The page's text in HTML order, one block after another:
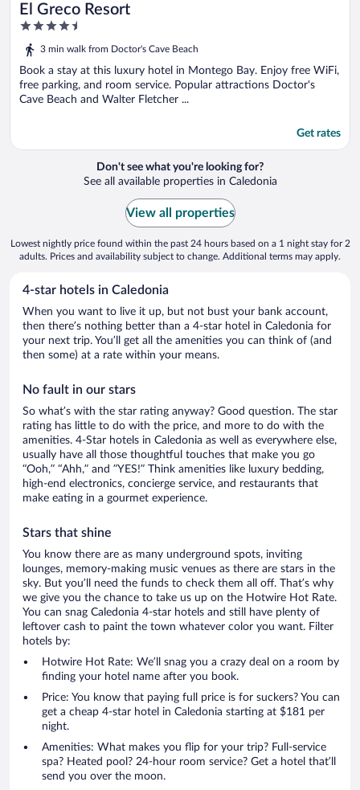
El Greco Resort
4.5
out
of
5
3 min walk from Doctor's Cave Beach
Book a stay at this luxury hotel in Montego Bay. Enjoy free WiFi,
free parking, and room service. Popular attractions Doctor's
Cave Beach and Walter Fletcher ...
Get rates
Don't see what you're looking for?
See all available properties in Caledonia
View all properties
Lowest nightly price found within the past 24 hours based on a 1 night stay for 2
adults. Prices and availability subject to change. Additional terms may apply.
4-star hotels in Caledonia
When you want to live it up, but not bust your bank account,
then there’s nothing better than a 4-star hotel in Caledonia for
your next trip. You’ll get all the amenities you can think of (and
then some) at a rate within your means.
No fault in our stars
So what’s with the star rating anyway? Good question. The star
rating has little to do with the price, and more to do with the
amenities. 4-Star hotels in Caledonia as well as everywhere else,
usually have all those thoughtful touches that make you go
“Ooh,” “Ahh,” and ”YES!” Think amenities like luxury bedding,
high-end electronics, concierge service, and restaurants that
make eating in a gourmet experience.
Stars that shine
You know there are as many underground spots, inviting
lounges, memory-making music venues as there are stars in the
sky. But you’ll need the funds to check them all off. That’s why
we give you the chance to take us up on the Hotwire Hot Rate.
You can snag Caledonia 4-star hotels and still have plenty of
leftover cash to paint the town whatever color you want. Filter
hotels by:
Hotwire Hot Rate: We’ll snag you a crazy deal on a room by
finding your hotel name after you book.
Price: You know that paying full price is for suckers? You can
get a cheap 4-star hotel in Caledonia starting at $181 per
night.
Amenities: What makes you flip for your trip? Full-service
spa? Heated pool? 24-hour room service? Get a hotel that’ll
send you over the moon.